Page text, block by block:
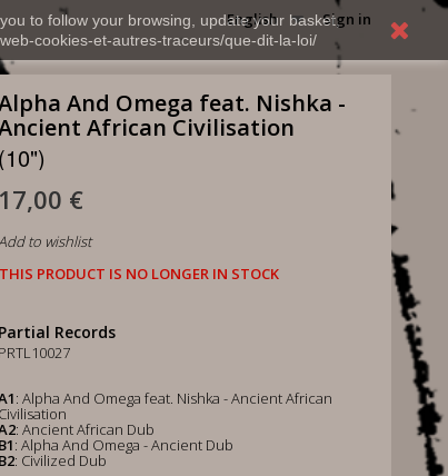
to follow your browsing, update your basket,
cookies-et-autres-traceurs/que-dit-la-loi/
Sign in
English
And Omega feat. Nishka -
African Civilisation
(10")
17,00 €
to wishlist
THIS PRODUCT IS NO LONGER IN STOCK
Partial Records
PRTL10027
: Alpha And Omega feat. Nishka - Ancient African
Civilisation
: Ancient African Dub
B1: Alpha And Omega - Ancient Dub
B2: Civilized Dub